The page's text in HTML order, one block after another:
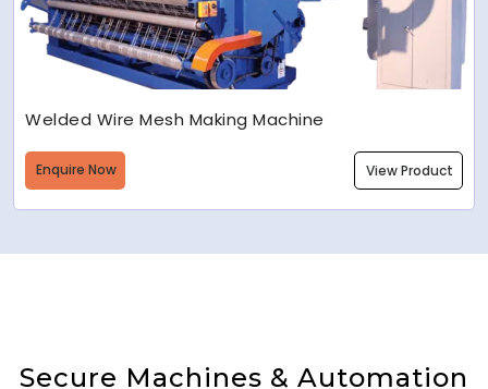
Welded Wire Mesh Making Machine
Enquire Now View Product
Secure Machines & Automation